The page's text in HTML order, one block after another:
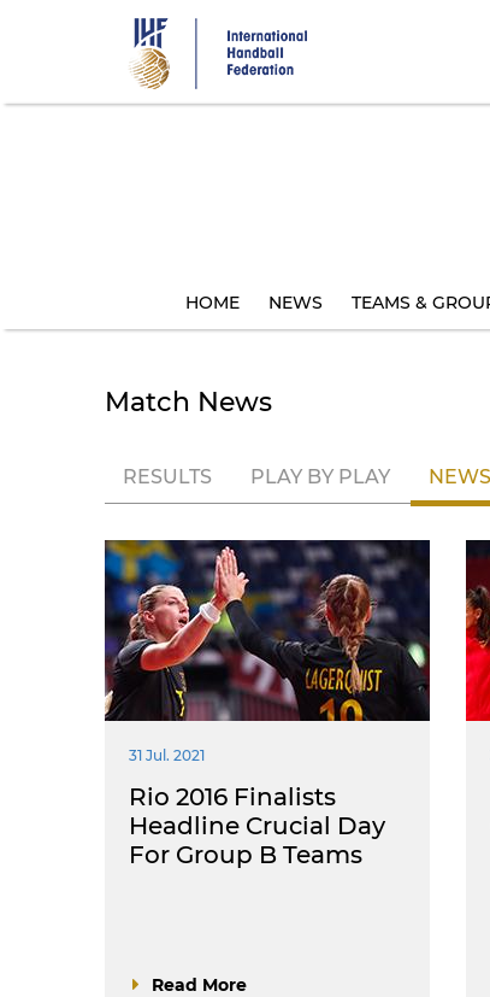
HOME NEWS TEAMS &
Match News
RESULTS PLAY BY PLAY NEWS
31 Jul. 2021
Rio 2016 Finalists
Headline Crucial Day
For Group B Teams
Read More